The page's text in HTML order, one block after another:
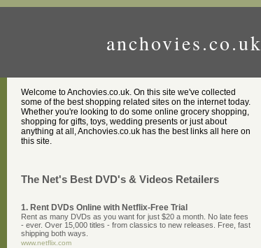
anchovies.co.uk
Welcome to Anchovies.co.uk. On this site we've collected
some of the best shopping related sites on the internet today.
Whether you're looking to do some online grocery shopping,
shopping for gifts, toys, wedding presents or just about
anything at all, Anchovies.co.uk has the best links all here on
this site.
The Net's Best DVD's & Videos Retailers
1. Rent DVDs Online with Netflix-Free Trial
Rent as many DVDs as you want for just $20 a month. No late fees
- ever. Over 15,000 titles - from classics to new releases. Free, fast
shipping both ways.
www.netflix.com